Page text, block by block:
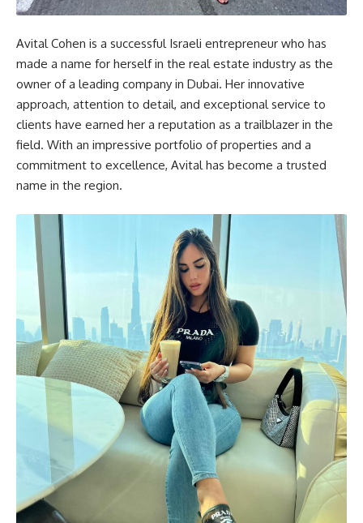
Avital Cohen is a successful Israeli entrepreneur who has
made a name for herself in the real estate industry as the
owner of a leading company in Dubai. Her innovative
approach, attention to detail, and exceptional service to
clients have earned her a reputation as a trailblazer in the
field. With an impressive portfolio of properties and a
commitment to excellence, Avital has become a trusted
name in the region.